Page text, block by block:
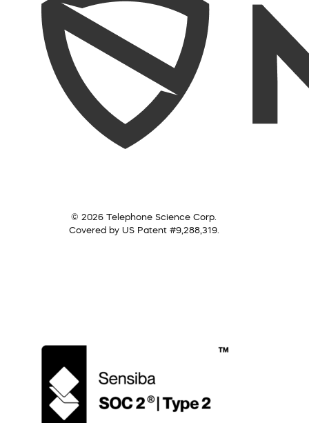
© 2026 Telephone Science Corp.
Covered by US Patent #9,288,319.